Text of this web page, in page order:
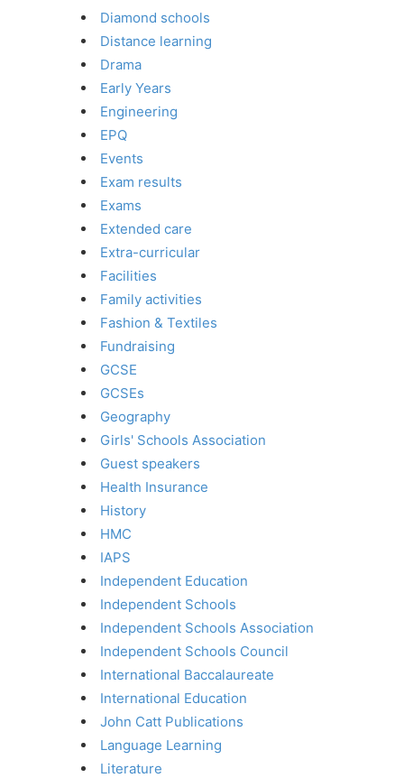
Diamond schools
Distance learning
Drama
Early Years
Engineering
EPQ
Events
Exam results
Exams
Extended care
Extra-curricular
Facilities
Family activities
Fashion & Textiles
Fundraising
GCSE
GCSEs
Geography
Girls' Schools Association
Guest speakers
Health Insurance
History
HMC
IAPS
Independent Education
Independent Schools
Independent Schools Association
Independent Schools Council
International Baccalaureate
International Education
John Catt Publications
Language Learning
Literature